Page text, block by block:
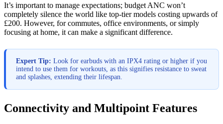
It’s important to manage expectations; budget ANC won’t
completely silence the world like top-tier models costing upwards of
£200. However, for commutes, office environments, or simply
focusing at home, it can make a significant difference.
Expert Tip: Look for earbuds with an IPX4 rating or higher if you
intend to use them for workouts, as this signifies resistance to sweat
and splashes, extending their lifespan.
Connectivity and Multipoint Features